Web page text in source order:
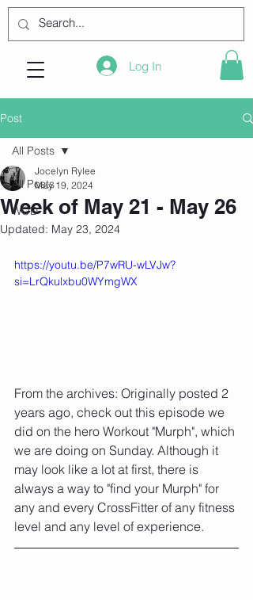
Log In
Post
All Posts
WOD
All Posts
Week of May 21 - May 26
Jocelyn Rylee
May 19, 2024
Updated: May 23, 2024
https://youtu.be/P7wRU-wLVJw?
si=LrQkulxbu0WYmgWX
From the archives: Originally posted 2
years ago, check out this episode we
did on the hero Workout "Murph", which
we are doing on Sunday. Although it
may look like a lot at first, there is
always a way to "find your Murph" for
any and every CrossFitter of any fitness
level and any level of experience.